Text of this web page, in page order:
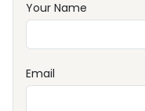
Your Name
Email